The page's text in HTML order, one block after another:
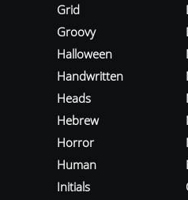
Grid
Groovy
Halloween
Handwritten
Heads
Hebrew
Horror
Human
Initials